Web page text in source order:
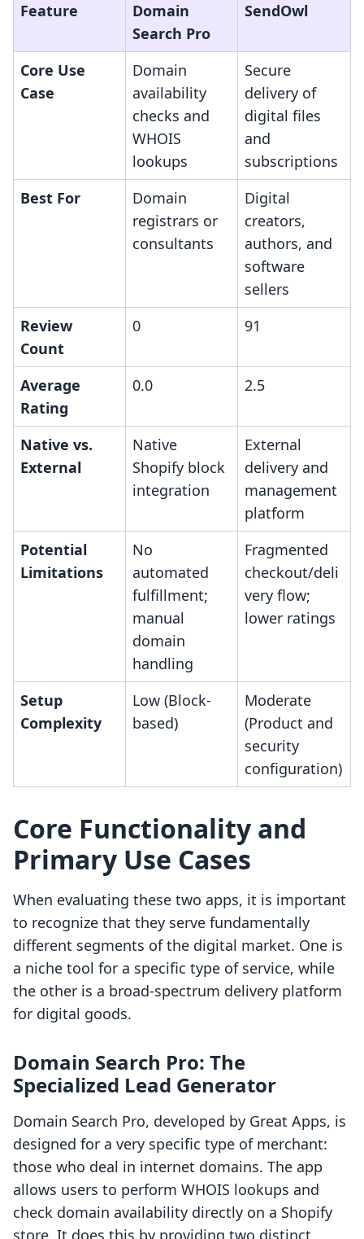
Feature
Domain
Search Pro
SendOwl
Core Use
Case
Domain
availability
checks and
WHOIS
lookups
Secure
delivery of
digital files
and
subscriptions
Best For
Domain
registrars or
consultants
Digital
creators,
authors, and
software
sellers
Review
Count
0 91
Average
Rating
0.0 2.5
Native vs.
External
Native
Shopify block
integration
External
delivery and
management
platform
Potential
Limitations
No
automated
fulfillment;
manual
domain
handling
Fragmented
checkout/deli
very flow;
lower ratings
Setup
Complexity
Low (Block-
based)
Moderate
(Product and
security
configuration)
Core Functionality and
Primary Use Cases
When evaluating these two apps, it is important
to recognize that they serve fundamentally
different segments of the digital market. One is
a niche tool for a specific type of service, while
the other is a broad-spectrum delivery platform
for digital goods.
Domain Search Pro: The
Specialized Lead Generator
Domain Search Pro, developed by Great Apps, is
designed for a very specific type of merchant:
those who deal in internet domains. The app
allows users to perform WHOIS lookups and
check domain availability directly on a Shopify